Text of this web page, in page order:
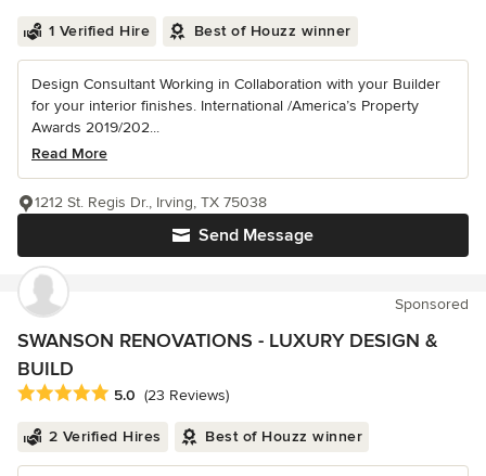
1 Verified Hire Best of Houzz winner
Design Consultant Working in Collaboration with your Builder
for your interior finishes. International /America’s Property
Awards 2019/202...
Read More
Send Message
1212 St. Regis Dr., Irving, TX 75038
Sponsored
SWANSON RENOVATIONS - LUXURY DESIGN &
BUILD
Average rating: 5 out of 5 stars
5.0 (23 Reviews)
2 Verified Hires Best of Houzz winner